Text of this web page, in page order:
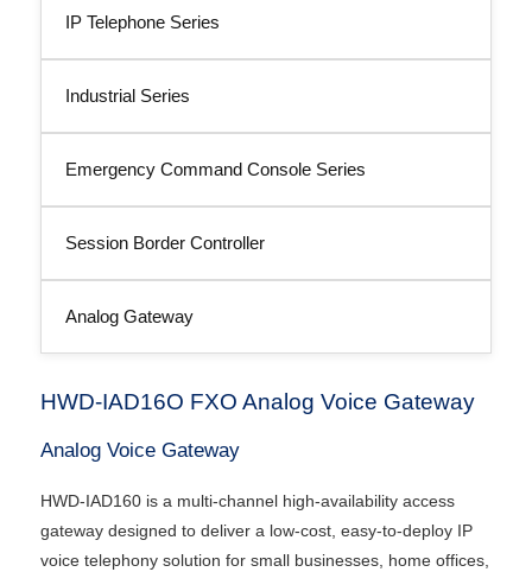
IP Telephone Series
Industrial Series
Emergency Command Console Series
Session Border Controller
Analog Gateway
HWD-IAD16O FXO Analog Voice Gateway
Analog Voice Gateway
HWD-IAD160 is a multi-channel high-availability access
gateway designed to deliver a low-cost, easy-to-deploy IP
voice telephony solution for small businesses, home offices,